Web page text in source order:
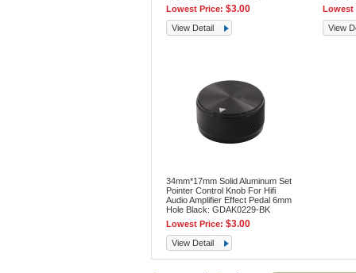
Lowest Price: $3.00
View Detail
Lowest
View
34mm*17mm Solid Aluminum Set
Pointer Control Knob For Hifi
Audio Amplifier Effect Pedal 6mm
Hole Black: GDAK0229-BK
Lowest Price: $3.00
View Detail